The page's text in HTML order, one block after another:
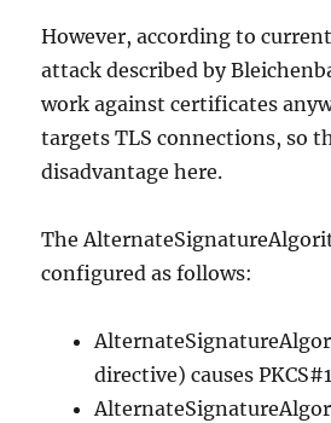
However, according to
attack described by
work against certificates
targets TLS connections, so
disadvantage here.
The
configured as follows:
directive) causes